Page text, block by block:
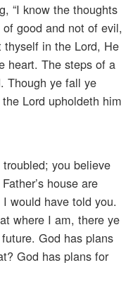
“I know the thoughts
good and not of evil,
in the Lord, He
heart. The steps of a
Though ye fall ye
Lord upholdeth him
you believe
house are
would have told you.
where I am, there ye
God has plans
God has plans for